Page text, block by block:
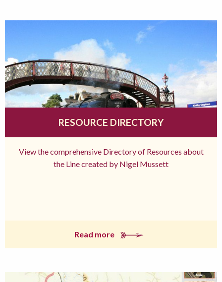
RESOURCE DIRECTORY
View the comprehensive Directory of Resources about
the Line created by Nigel Mussett
Read more